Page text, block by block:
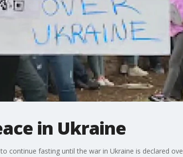
in Ukraine
continue fasting until the war in Ukraine is declared